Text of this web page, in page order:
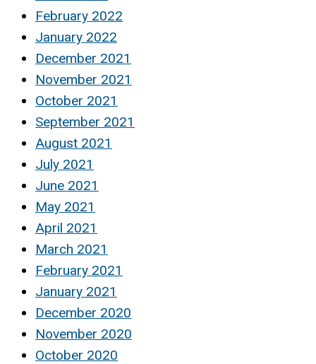
February 2022
January 2022
December 2021
November 2021
October 2021
September 2021
August 2021
July 2021
June 2021
May 2021
April 2021
March 2021
February 2021
January 2021
December 2020
November 2020
October 2020